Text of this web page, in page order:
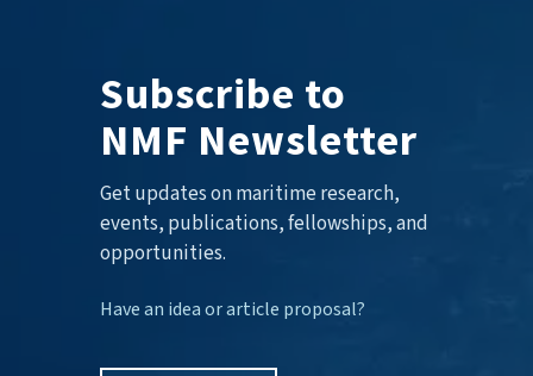
Subscribe to
NMF Newsletter
Get updates on maritime research,
events, publications, fellowships, and
opportunities.
Have an idea or article proposal?